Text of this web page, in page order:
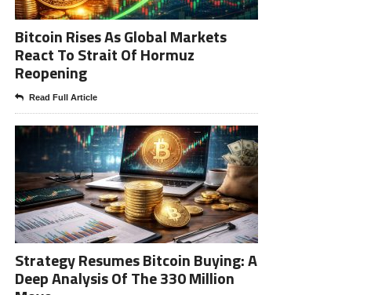
Bitcoin Rises As Global Markets
React To Strait Of Hormuz
Reopening
Read Full Article
Strategy Resumes Bitcoin Buying: A
Deep Analysis Of The 330 Million